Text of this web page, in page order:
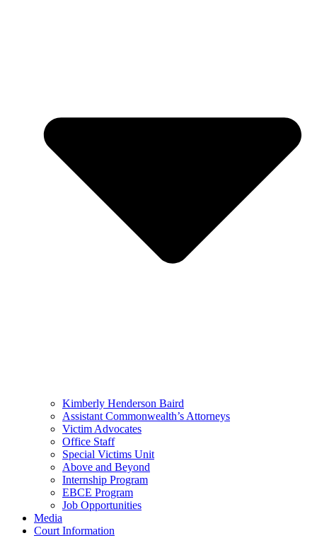
Kimberly Henderson Baird
Assistant Commonwealth’s Attorneys
Victim Advocates
Office Staff
Special Victims Unit
Above and Beyond
Internship Program
EBCE Program
Job Opportunities
Media
Court Information